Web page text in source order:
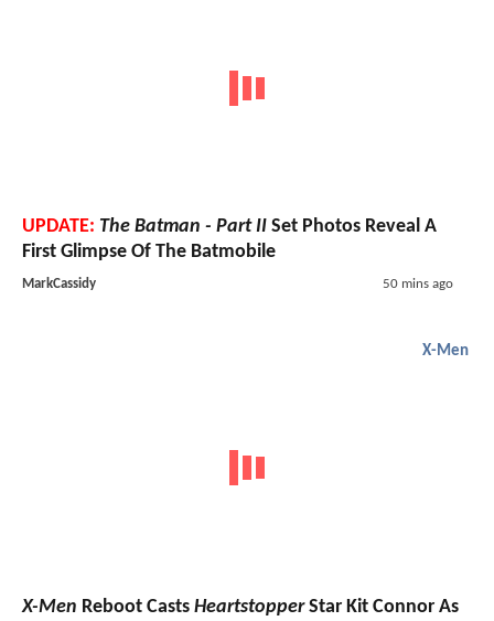
UPDATE: The Batman - Part II Set Photos Reveal A
First Glimpse Of The Batmobile
MarkCassidy 50 mins ago
X-Men
X-Men Reboot Casts HeartstopperStar Kit Connor As